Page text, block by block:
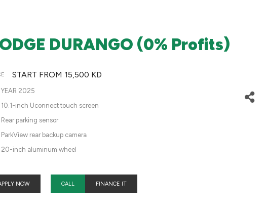
DURANGO (0% Profits)
START FROM 15,500 KD
YEAR 2025
10.1-inch Uconnect touch screen
Rear parking sensor
ParkView rear backup camera
20-inch aluminum wheel
NOW CALL FINANCE IT